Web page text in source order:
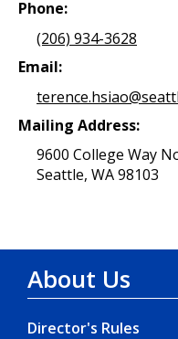
Phone:
(206) 934-3628
Email:
Mailing Address:
9600 College Way
Seattle, WA 98103
About Us
Director's Rules